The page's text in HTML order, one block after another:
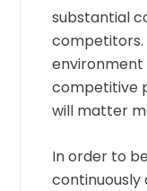
substantial
competitors.
competitive
will matter
In order to
continuously